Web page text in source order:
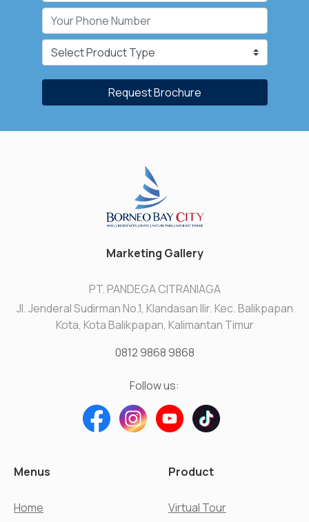
Request Brochure
Marketing Gallery
PT. PANDEGA CITRANIAGA
Jl. Jenderal Sudirman No.1, Klandasan Ilir. Kec. Balikpapan
Kota, Kota Balikpapan, Kalimantan Timur
0812 9868 9868
Follow us:
Menus
Home
Product
Virtual Tour